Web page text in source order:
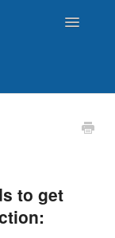
Toggle
to get